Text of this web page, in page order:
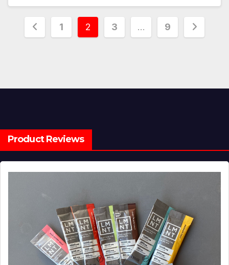
Posts
1 2 3 … 9
Product Reviews